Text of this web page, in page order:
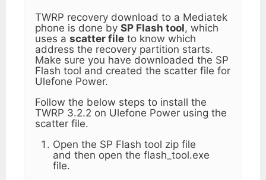
TWRP recovery download to a Mediatek
phone is done by SP Flash tool, which
uses a scatter file to know which
address the recovery partition starts.
Make sure you have downloaded the SP
Flash tool and created the scatter file for
Ulefone Power.
Follow the below steps to install the
TWRP 3.2.2 on Ulefone Power using the
scatter file.
Open the SP Flash tool zip file
and then open the flash_tool.exe
file.